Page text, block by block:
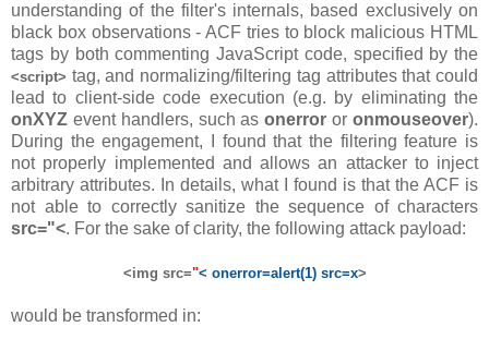
understanding of the filter's internals, based exclusively on
black box observations - ACF tries to block malicious HTML
tags by both commenting JavaScript code, specified by the
<script> tag, and normalizing/filtering tag attributes that could
lead to client-side code execution (e.g. by eliminating the
onXYZ event handlers, such asonerror oronmouseover).
During the engagement, I found that the filtering feature is
not properly implemented and allows an attacker to inject
arbitrary attributes. In details, what I found is that the ACF is
not able to correctly sanitize the sequence of characters
src="<. For the sake of clarity, the following attack payload:
<img src="< onerror=alert(1) src=x>
would be transformed in: